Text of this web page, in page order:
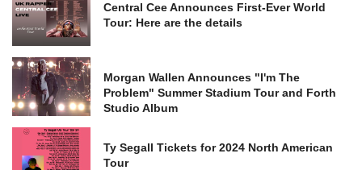
Central Cee Announces First-Ever World
Tour: Here are the details
Morgan Wallen Announces "I'm The
Problem" Summer Stadium Tour and Forth
Studio Album
Ty Segall Tickets for 2024 North American
Tour